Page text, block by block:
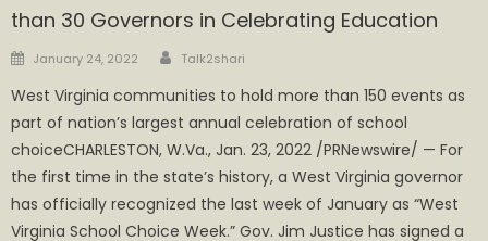
than 30 Governors in Celebrating Education
Posted
January 24, 2022 Author
Talk2shari
West Virginia communities to hold more than 150 events as
part of nation’s largest annual celebration of school
choiceCHARLESTON, W.Va., Jan. 23, 2022 /PRNewswire/ — For
the first time in the state’s history, a West Virginia governor
has officially recognized the last week of January as “West
Virginia School Choice Week.” Gov. Jim Justice has signed a